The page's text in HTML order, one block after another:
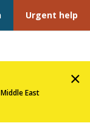
East
Urgent help